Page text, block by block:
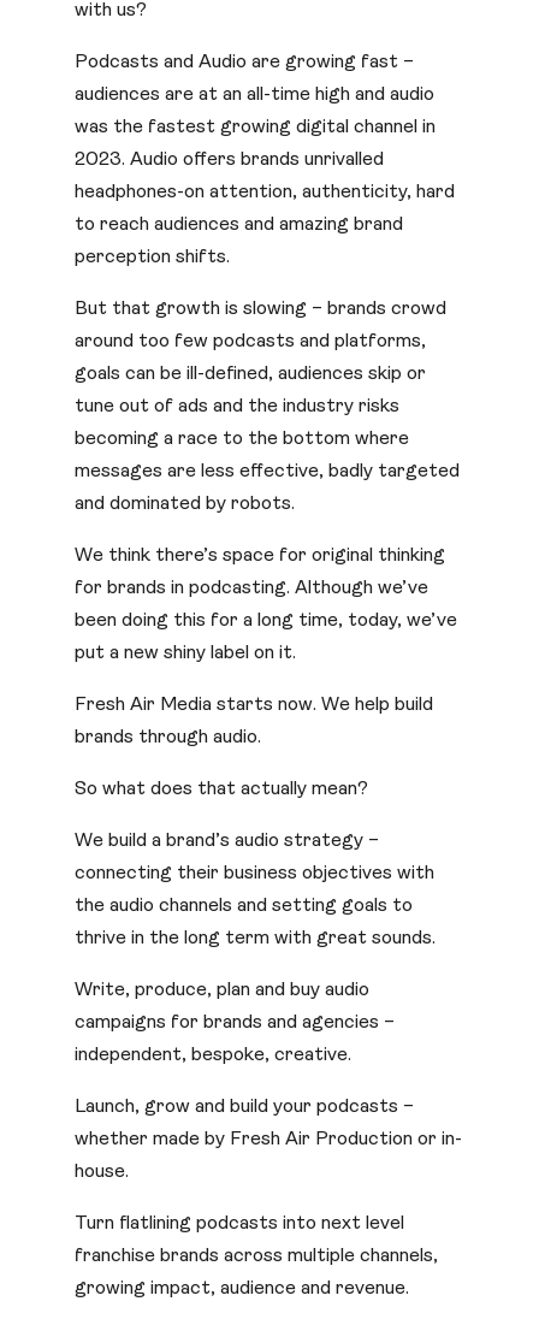
with us?
Podcasts and Audio are growing fast –
audiences are at an all-time high and audio
was the fastest growing digital channel in
2023. Audio offers brands unrivalled
headphones-on attention, authenticity, hard
to reach audiences and amazing brand
perception shifts.
But that growth is slowing – brands crowd
around too few podcasts and platforms,
goals can be ill-defined, audiences skip or
tune out of ads and the industry risks
becoming a race to the bottom where
messages are less effective, badly targeted
and dominated by robots.
We think there’s space for original thinking
for brands in podcasting. Although we’ve
been doing this for a long time, today, we’ve
put a new shiny label on it.
Fresh Air Media starts now. We help build
brands through audio.
So what does that actually mean?
We build a brand’s audio strategy –
connecting their business objectives with
the audio channels and setting goals to
thrive in the long term with great sounds.
Write, produce, plan and buy audio
campaigns for brands and agencies –
independent, bespoke, creative.
Launch, grow and build your podcasts –
whether made by Fresh Air Production or in-
house.
Turn flatlining podcasts into next level
franchise brands across multiple channels,
growing impact, audience and revenue.